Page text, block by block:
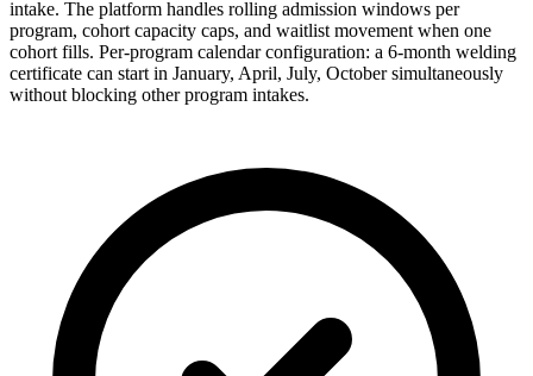
intake. The platform handles rolling admission windows per
program, cohort capacity caps, and waitlist movement when one
cohort fills. Per-program calendar configuration: a 6-month welding
certificate can start in January, April, July, October simultaneously
without blocking other program intakes.